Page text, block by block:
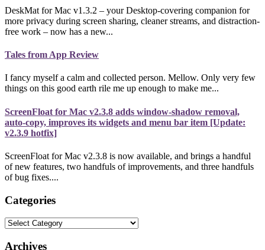
DeskMat for Mac v1.3.2 – your Desktop-covering companion for
more privacy during screen sharing, cleaner streams, and distraction-
free work – now has a new...
Tales from App Review
I fancy myself a calm and collected person. Mellow. Only very few
things on this good earth rile me up enough to make me...
ScreenFloat for Mac v2.3.8 adds window-shadow removal,
auto-copy, improves its widgets and menu bar item [Update:
v2.3.9 hotfix]
ScreenFloat for Mac v2.3.8 is now available, and brings a handful
of new features, two handfuls of improvements, and three handfuls
of bug fixes....
Categories
Categories
Archives